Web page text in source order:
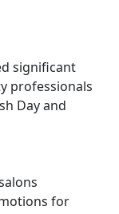
significant
professionals
Day and
for